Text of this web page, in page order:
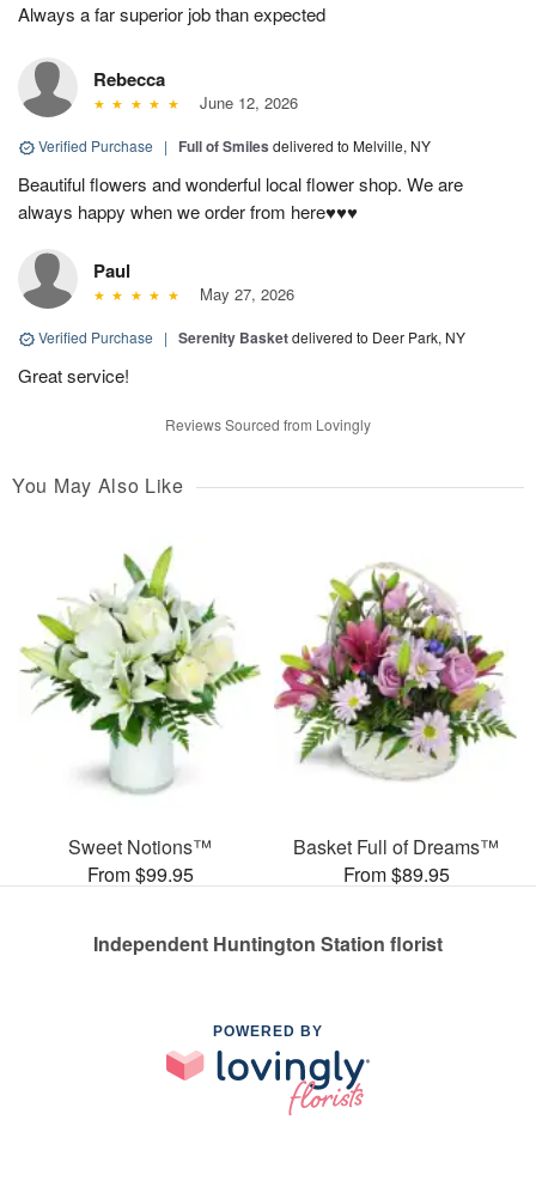
Always a far superior job than expected
Rebecca
June 12, 2026
Verified Purchase | Full of Smiles delivered to Melville, NY
Beautiful flowers and wonderful local flower shop. We are
always happy when we order from here♥️♥️♥️
Paul
May 27, 2026
Verified Purchase | Serenity Basketdelivered to Deer Park, NY
Great service!
Reviews Sourced from Lovingly
You May Also Like
Sweet Notions™
From $99.95
Basket Full of Dreams™
From $89.95
Independent Huntington Station florist
POWERED BY